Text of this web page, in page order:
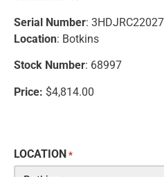
Serial Number:
Location: Botkins
Stock Number: 68997
Price: $4,814.00
LOCATION *